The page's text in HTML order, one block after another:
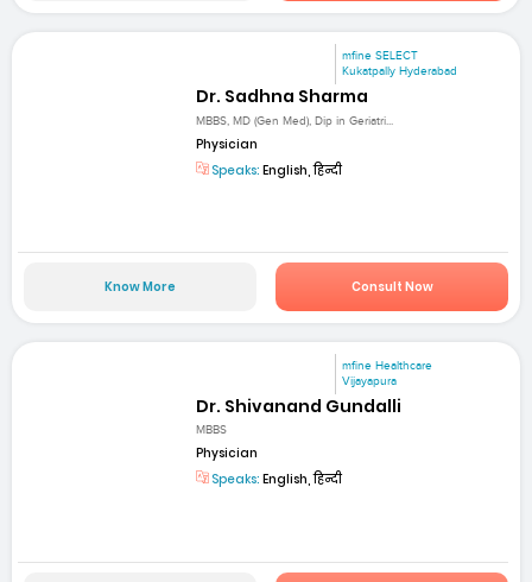
mfine SELECT
Kukatpally Hyderabad
Dr. Sadhna Sharma
MBBS, MD (Gen Med), Dip in Geriatri...
Physician
Speaks: English, हिन्दी
Know More Consult Now
mfine Healthcare
Vijayapura
Dr. Shivanand Gundalli
MBBS
Physician
Speaks: English, हिन्दी